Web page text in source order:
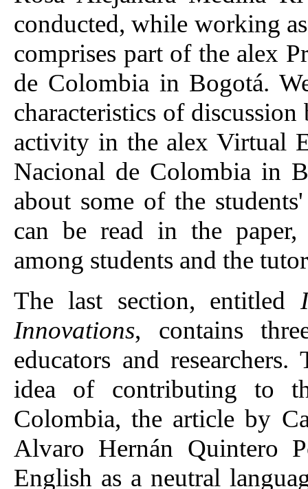
conducted, while working
comprises part of the alex
de Colombia in Bogotá.
characteristics of
activity in the alex Virtual
Nacional de Colombia in
about some of the
can be read in the paper,
among students and the
The last section, entitled
Innovations, contains
educators and
idea of contributing to
Colombia, the article by
Alvaro Hernán Quintero
English as a neutral